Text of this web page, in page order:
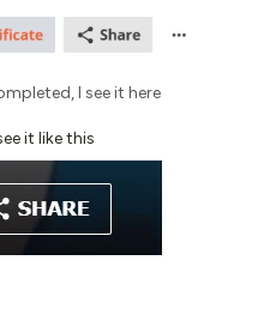
I see it here
it like this